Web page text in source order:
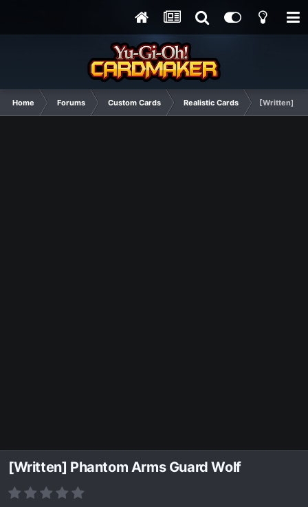
Home Forums Custom Cards Realistic Cards [Written]
[Written] Phantom Arms Guard Wolf